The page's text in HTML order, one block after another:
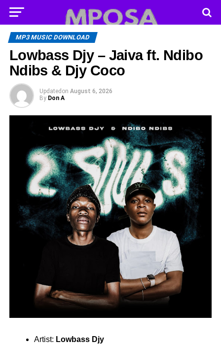
MP3 MUSIC DOWNLOAD
Lowbass Djy – Jaiva ft. Ndibo
Ndibs & Djy Coco
Updated on August 6, 2026
By Don A
Artist: Lowbass Djy